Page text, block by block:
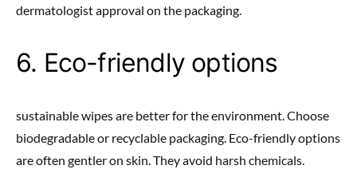
dermatologist approval on the packaging.
6. Eco-friendly options
sustainable wipes are better for the environment. Choose
biodegradable or recyclable packaging. Eco-friendly options
are often gentler on skin. They avoid harsh chemicals.